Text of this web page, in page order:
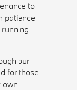
to
patience
our
for those
own